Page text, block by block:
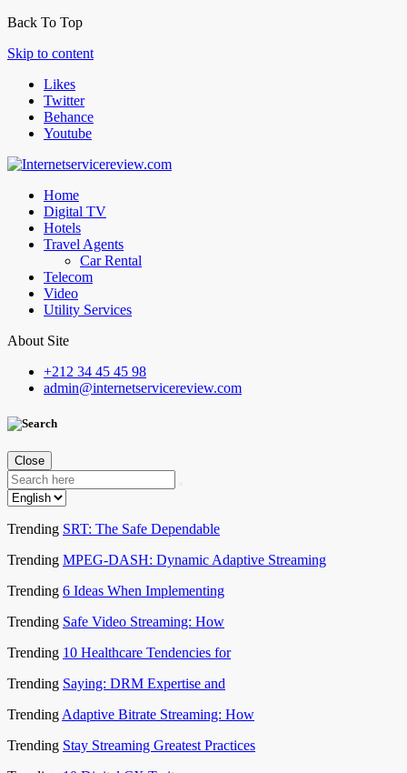
Back To Top
Skip to content
Likes
Twitter
Behance
Youtube
Home
Digital TV
Hotels
Travel Agents
Car Rental
Telecom
Video
Utility Services
About Site
+212 34 45 45 98
admin@internetservicereview.com
Close
Trending SRT: The Safe Dependable
Trending MPEG-DASH: Dynamic Adaptive Streaming
Trending 6 Ideas When Implementing
Trending Safe Video Streaming: How
Trending 10 Healthcare Tendencies for
Trending Saying: DRM Expertise and
Trending Adaptive Bitrate Streaming: How
Trending Stay Streaming Greatest Practices